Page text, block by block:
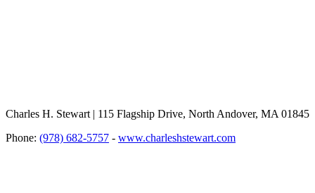
Charles H. Stewart | 115 Flagship Drive, North Andover, MA 01845
Phone: (978) 682-5757 - www.charleshstewart.com